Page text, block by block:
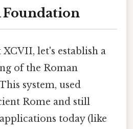
Foundation
let's establish a
of the Roman
system, used
Rome and still
today (like